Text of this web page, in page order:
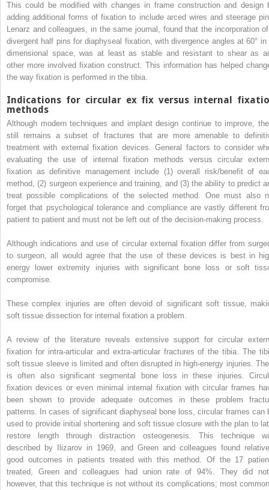
This could be modified with changes in frame construction and design
adding additional forms of fixation to include arced wires and steerage
Lenarz and colleagues, in the same journal, found that the incorporation
divergent half pins for diaphyseal fixation, with divergence angles at 60° in
dimensional space, was at least as stable and resistant to shear as
other more involved fixation construct. This information has helped
the way fixation is performed in the tibia.
Indications for circular ex fix versus internal
methods
Although modern techniques and implant design continue to improve,
still remains a subset of fractures that are more amenable to
treatment with external fixation devices. General factors to consider
evaluating the use of internal fixation methods versus circular
fixation as definitive management include (1) overall risk/benefit of
method, (2) surgeon experience and training, and (3) the ability to predict
treat possible complications of the selected method. One must also
forget that psychological tolerance and compliance are vastly different
patient to patient and must not be left out of the decision-making process.
Although indications and use of circular external fixation differ from
to surgeon, all would agree that the use of these devices is best in
energy lower extremity injuries with significant bone loss or soft
compromise.
These complex injuries are often devoid of significant soft tissue,
soft tissue dissection for internal fixation a problem.
A review of the literature reveals extensive support for circular
fixation for intra-articular and extra-articular fractures of the tibia. The
soft tissue sleeve is limited and often disrupted in high-energy injuries.
is often also significant segmental bone loss in these injuries.
fixation devices or even minimal internal fixation with circular frames
been shown to provide adequate outcomes in these problem
patterns. In cases of significant diaphyseal bone loss, circular frames can
used to provide initial shortening and soft tissue closure with the plan to
restore length through distraction osteogenesis. This technique
described by Ilizarov in 1969, and Green and colleagues found
good outcomes in patients treated with this method. Of the 17
treated, Green and colleagues had union rate of 94%. They did
however, that this technique is not without its complications; most